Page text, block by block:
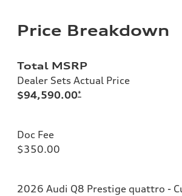
Price Breakdown
Total MSRP
Dealer Sets Actual Price
$94,590.00*
Doc Fee
$350.00
2026 Audi Q8 Prestige quattro -